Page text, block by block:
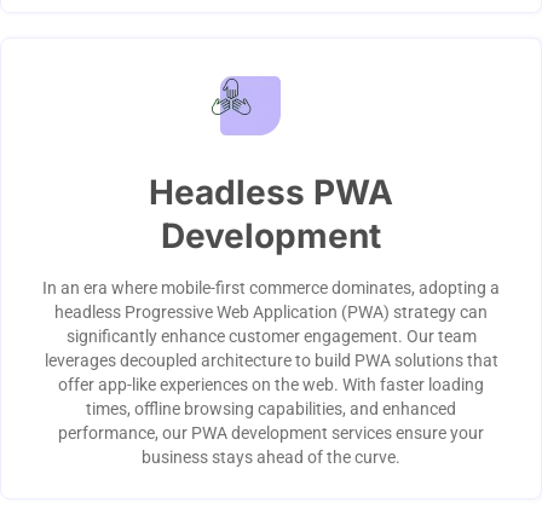
Headless PWA
Development
In an era where mobile-first commerce dominates, adopting a
headless Progressive Web Application (PWA) strategy can
significantly enhance customer engagement. Our team
leverages decoupled architecture to build PWA solutions that
offer app-like experiences on the web. With faster loading
times, offline browsing capabilities, and enhanced
performance, our PWA development services ensure your
business stays ahead of the curve.